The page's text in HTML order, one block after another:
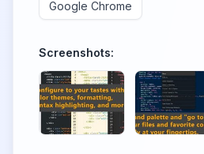
Google Chrome
Screenshots: